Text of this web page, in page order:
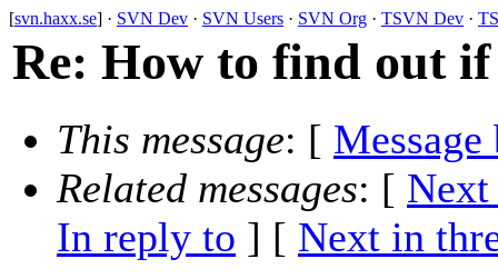
[svn.haxx.se] · SVN Dev · SVN Users · SVN Org · TSVN Dev ·
Re: How to find out
This message: [ Message
Related messages: [ Next
In reply to ] [ Next in